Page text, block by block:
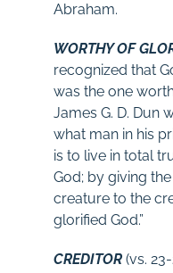
Abraham.
WORTHY OF
recognized that
was the one
James G. D. Dun
what man in his
is to live in total
God; by giving
creature to the
glorified God.”
CREDITOR (vs.